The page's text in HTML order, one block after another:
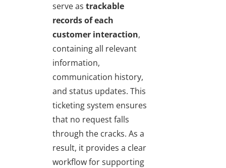
serve as trackable
records of each
customer interaction,
containing all relevant
information,
communication history,
and status updates. This
ticketing system ensures
that no request falls
through the cracks. As a
result, it provides a clear
workflow for supporting